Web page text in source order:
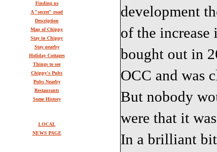
Finding us
A "secret" road
Description
Map of Chippy
Stay in Chippy
Stay nearby
Holiday Cottages
Things to see
Chippy's Pubs
Pubs Nearby
Restaurants
Some History
LOCAL
NEWS PAGE
development
of the increase
bought out in
OCC and was
But nobody
were that it
In a brilliant